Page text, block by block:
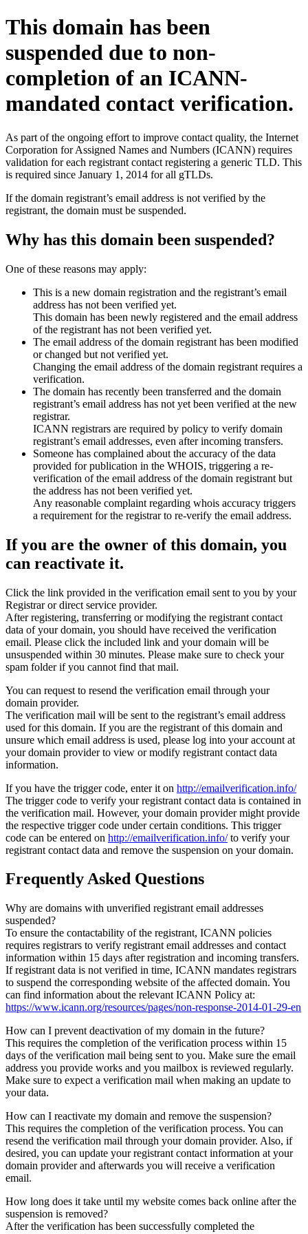
This domain has been
suspended due to non-
completion of an ICANN-
mandated contact verification.
As part of the ongoing effort to improve contact quality, the Internet
Corporation for Assigned Names and Numbers (ICANN) requires
validation for each registrant contact registering a generic TLD. This
is required since January 1, 2014 for all gTLDs.
If the domain registrant’s email address is not verified by the
registrant, the domain must be suspended.
Why has this domain been suspended?
One of these reasons may apply:
This is a new domain registration and the registrant’s email
address has not been verified yet.
This domain has been newly registered and the email address
of the registrant has not been verified yet.
The email address of the domain registrant has been modified
or changed but not verified yet.
Changing the email address of the domain registrant requires a
verification.
The domain has recently been transferred and the domain
registrant’s email address has not yet been verified at the new
registrar.
ICANN registrars are required by policy to verify domain
registrant’s email addresses, even after incoming transfers.
Someone has complained about the accuracy of the data
provided for publication in the WHOIS, triggering a re-
verification of the email address of the domain registrant but
the address has not been verified yet.
Any reasonable complaint regarding whois accuracy triggers
a requirement for the registrar to re-verify the email address.
If you are the owner of this domain, you
can reactivate it.
Click the link provided in the verification email sent to you by your
Registrar or direct service provider.
After registering, transferring or modifying the registrant contact
data of your domain, you should have received the verification
email. Please click the included link and your domain will be
unsuspended within 30 minutes. Please make sure to check your
spam folder if you cannot find that mail.
You can request to resend the verification email through your
domain provider.
The verification mail will be sent to the registrant’s email address
used for this domain. If you are the registrant of this domain and
unsure which email address is used, please log into your account at
your domain provider to view or modify registrant contact data
information.
If you have the trigger code, enter it on http://emailverification.info/
The trigger code to verify your registrant contact data is contained in
the verification mail. However, your domain provider might provide
the respective trigger code under certain conditions. This trigger
code can be entered on http://emailverification.info/to verify your
registrant contact data and remove the suspension on your domain.
Frequently Asked Questions
Why are domains with unverified registrant email addresses
suspended?
To ensure the contactability of the registrant, ICANN policies
requires registrars to verify registrant email addresses and contact
information within 15 days after registration and incoming transfers.
If registrant data is not verified in time, ICANN mandates registrars
to suspend the corresponding website of the affected domain. You
can find information about the relevant ICANN Policy at:
https://www.icann.org/resources/pages/non-response-2014-01-29-en
How can I prevent deactivation of my domain in the future?
This requires the completion of the verification process within 15
days of the verification mail being sent to you. Make sure the email
address you provide works and you mailbox is reviewed regularly.
Make sure to expect a verification mail when making an update to
your data.
How can I reactivate my domain and remove the suspension?
This requires the completion of the verification process. You can
resend the verification mail through your domain provider. Also, if
desired, you can update your registrant contact information at your
domain provider and afterwards you will receive a verification
email.
How long does it take until my website comes back online after the
suspension is removed?
After the verification has been successfully completed the